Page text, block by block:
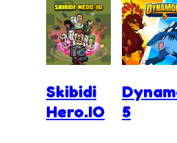
Skibidi
Hero.IO
5